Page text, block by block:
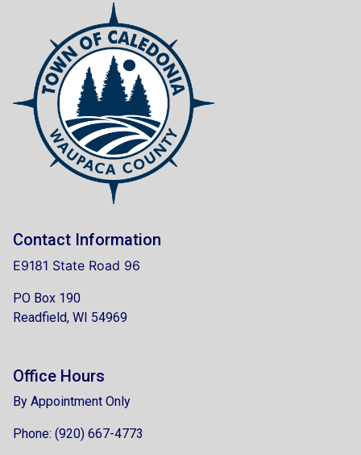
Contact Information
E9181 State Road 96
PO Box 190
Readfield, WI 54969
Office Hours
By Appointment Only
Phone: (920) 667-4773